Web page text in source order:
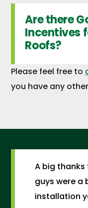
Are there
Incentives
Roofs?
Please feel free to
you have any
A big thanks
guys were a
installation